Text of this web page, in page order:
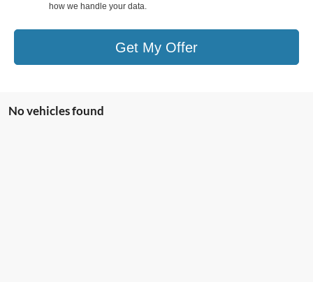
how we handle your data.
Get My Offer
No vehicles found